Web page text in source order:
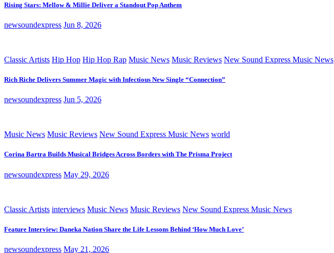
Rising Stars: Mellow & Millie Deliver a Standout Pop Anthem
newsoundexpress Jun 8, 2026
Classic Artists Hip Hop Hip Hop Rap Music News Music Reviews New Sound Express Music News
Rich Riche Delivers Summer Magic with Infectious New Single “Connection”
newsoundexpress Jun 5, 2026
Music News Music Reviews New Sound Express Music News world
Corina Bartra Builds Musical Bridges Across Borders with The Prisma Project
newsoundexpress May 29, 2026
Classic Artists interviews Music News Music Reviews New Sound Express Music News
Feature Interview: Daneka Nation Share the Life Lessons Behind ‘How Much Love’
newsoundexpress May 21, 2026